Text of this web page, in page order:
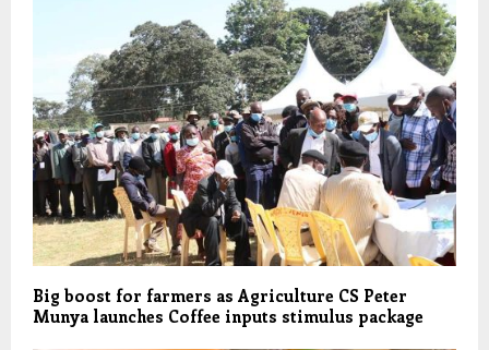
Big boost for farmers as Agriculture CS Peter
Munya launches Coffee inputs stimulus package